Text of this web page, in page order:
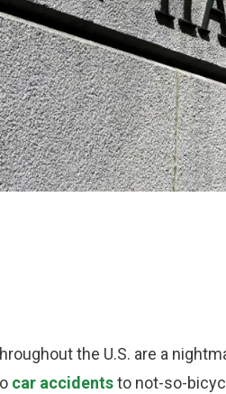
the U.S. are a
car accidentsto not-so-